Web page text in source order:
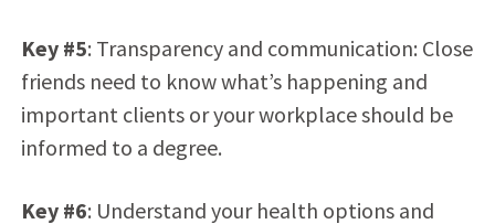
Key #5: Transparency and communication: Close
friends need to know what’s happening and
important clients or your workplace should be
informed to a degree.
Key #6: Understand your health options and